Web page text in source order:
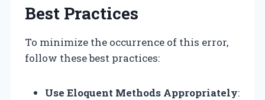
Best Practices
To minimize the occurrence of this error,
follow these best practices:
Use Eloquent Methods Appropriately: